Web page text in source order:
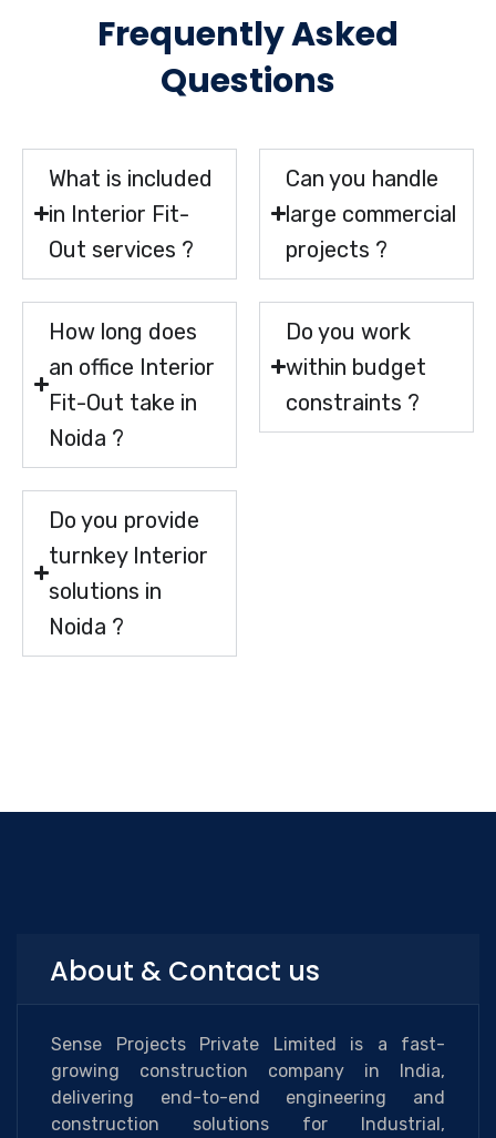
Frequently Asked
Questions
What is included
in Interior Fit-
Out services ?
How long does
an office Interior
Fit-Out take in
Noida ?
Do you provide
turnkey Interior
solutions in
Noida ?
Can you handle
large commercial
projects ?
Do you work
within budget
constraints ?
About & Contact us
Sense Projects Private Limited is a fast-
growing construction company in India,
delivering end-to-end engineering and
construction solutions for Industrial,